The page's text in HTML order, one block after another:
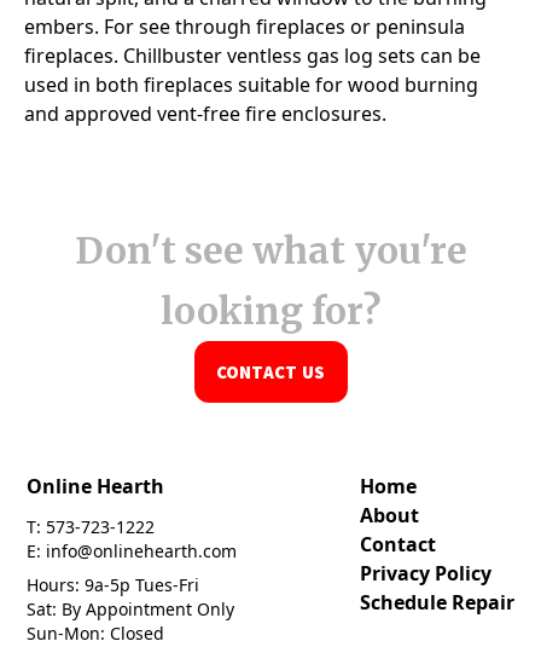
Don't see what you're
looking for?
CONTACT US
Online Hearth
T: 573-723-1222
E: info@onlinehearth.com
Hours: 9a-5p Tues-Fri
Sat: By Appointment Only
Sun-Mon: Closed
Home
About
Contact
Privacy Policy
Schedule Repair